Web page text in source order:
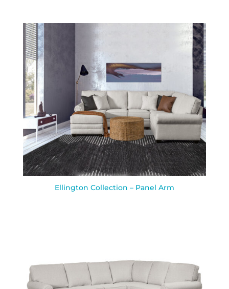
Ellington Collection – Panel Arm